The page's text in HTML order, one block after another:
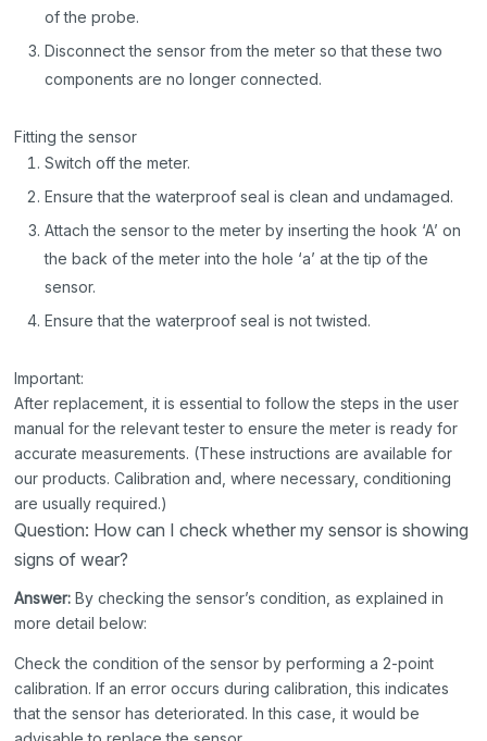
of the probe.
Disconnect the sensor from the meter so that these two
components are no longer connected.
Fitting the sensor
Switch off the meter.
Ensure that the waterproof seal is clean and undamaged.
Attach the sensor to the meter by inserting the hook ‘A’ on
the back of the meter into the hole ‘a’ at the tip of the
sensor.
Ensure that the waterproof seal is not twisted.
Important:
After replacement, it is essential to follow the steps in the user
manual for the relevant tester to ensure the meter is ready for
accurate measurements. (These instructions are available for
our products. Calibration and, where necessary, conditioning
are usually required.)
Question: How can I check whether my sensor is showing
signs of wear?
Answer: By checking the sensor’s condition, as explained in
more detail below:
Check the condition of the sensor by performing a 2-point
calibration. If an error occurs during calibration, this indicates
that the sensor has deteriorated. In this case, it would be